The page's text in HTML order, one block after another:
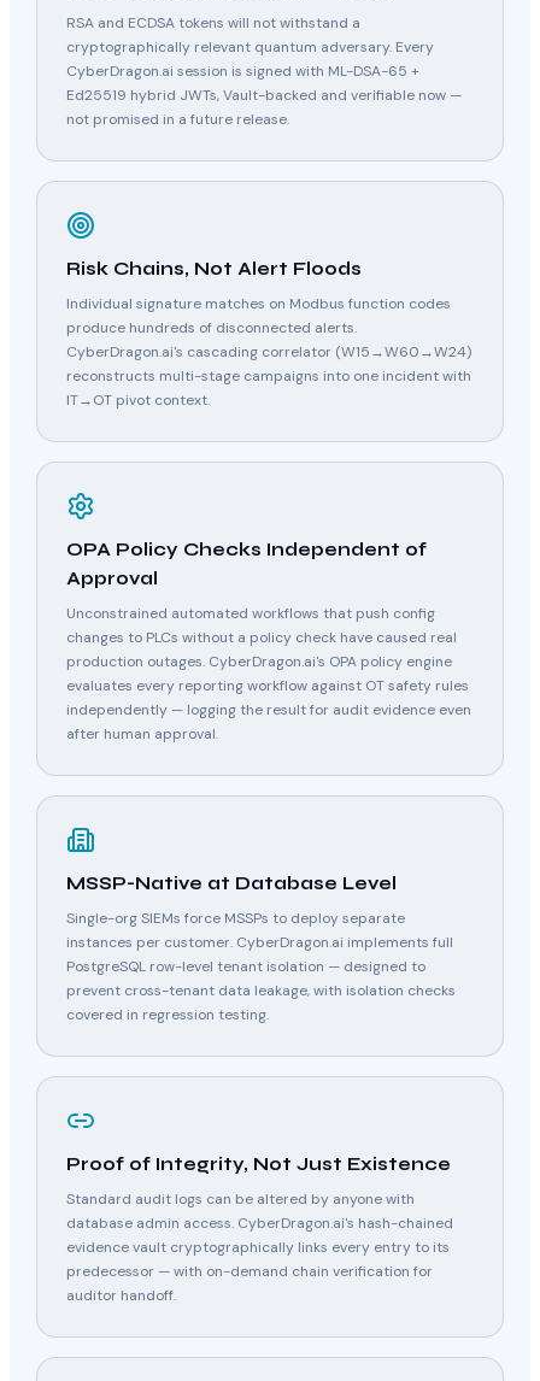
RSA and ECDSA tokens will not withstand a
cryptographically relevant quantum adversary. Every
CyberDragon.ai session is signed with ML-DSA-65 +
Ed25519 hybrid JWTs, Vault-backed and verifiable now —
not promised in a future release.
Risk Chains, Not Alert Floods
Individual signature matches on Modbus function codes
produce hundreds of disconnected alerts.
CyberDragon.ai's cascading correlator (W15→W60→W24)
reconstructs multi-stage campaigns into one incident with
IT→OT pivot context.
OPA Policy Checks Independent of
Approval
Unconstrained automated workflows that push config
changes to PLCs without a policy check have caused real
production outages. CyberDragon.ai's OPA policy engine
evaluates every reporting workflow against OT safety rules
independently — logging the result for audit evidence even
after human approval.
MSSP-Native at Database Level
Single-org SIEMs force MSSPs to deploy separate
instances per customer. CyberDragon.ai implements full
PostgreSQL row-level tenant isolation — designed to
prevent cross-tenant data leakage, with isolation checks
covered in regression testing.
Proof of Integrity, Not Just Existence
Standard audit logs can be altered by anyone with
database admin access. CyberDragon.ai's hash-chained
evidence vault cryptographically links every entry to its
predecessor — with on-demand chain verification for
auditor handoff.